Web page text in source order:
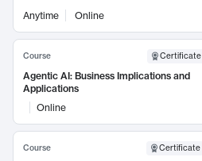
Anytime Online
Course Certificate
Agentic AI: Business Implications and
Applications
Online
Course Certificate